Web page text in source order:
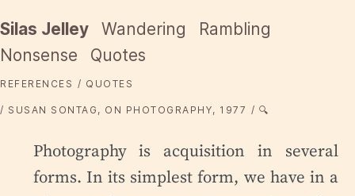
Silas Jelley Wandering
Rambling
Nonsense
Quotes
REFERENCES QUOTES
SUSAN SONTAG, ON PHOTOGRAPHY, 1977 🔍
Photography is acquisition in several
forms. In its simplest form, we have in a